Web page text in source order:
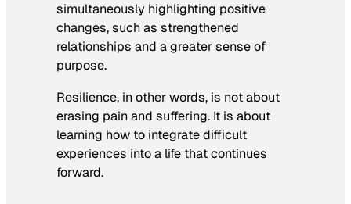
simultaneously highlighting positive
changes, such as strengthened
relationships and a greater sense of
purpose.
Resilience, in other words, is not about
erasing pain and suffering. It is about
learning how to integrate difficult
experiences into a life that continues
forward.